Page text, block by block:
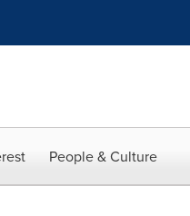
People & Culture